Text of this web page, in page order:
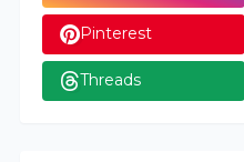
Pinterest
Threads